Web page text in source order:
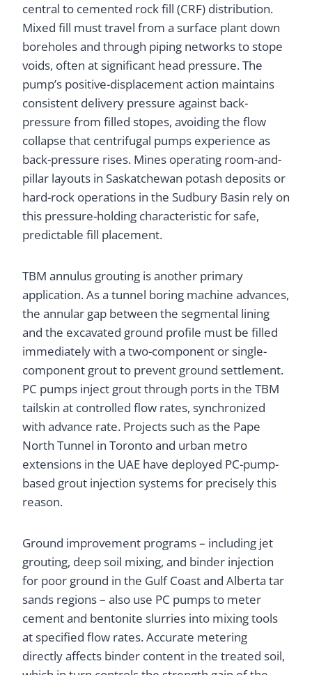
central to cemented rock fill (CRF) distribution.
Mixed fill must travel from a surface plant down
boreholes and through piping networks to stope
voids, often at significant head pressure. The
pump’s positive-displacement action maintains
consistent delivery pressure against back-
pressure from filled stopes, avoiding the flow
collapse that centrifugal pumps experience as
back-pressure rises. Mines operating room-and-
pillar layouts in Saskatchewan potash deposits or
hard-rock operations in the Sudbury Basin rely on
this pressure-holding characteristic for safe,
predictable fill placement.
TBM annulus grouting is another primary
application. As a tunnel boring machine advances,
the annular gap between the segmental lining
and the excavated ground profile must be filled
immediately with a two-component or single-
component grout to prevent ground settlement.
PC pumps inject grout through ports in the TBM
tailskin at controlled flow rates, synchronized
with advance rate. Projects such as the Pape
North Tunnel in Toronto and urban metro
extensions in the UAE have deployed PC-pump-
based grout injection systems for precisely this
reason.
Ground improvement programs – including jet
grouting, deep soil mixing, and binder injection
for poor ground in the Gulf Coast and Alberta tar
sands regions – also use PC pumps to meter
cement and bentonite slurries into mixing tools
at specified flow rates. Accurate metering
directly affects binder content in the treated soil,